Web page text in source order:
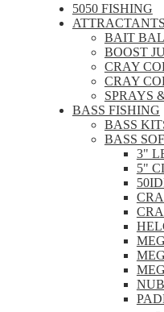
5050 FISHING
ATTRACTANTS
BAIT
BOOST
CRAY
CRAY
SPRAYS
BASS FISHING
BASS
BASS
3"
5"